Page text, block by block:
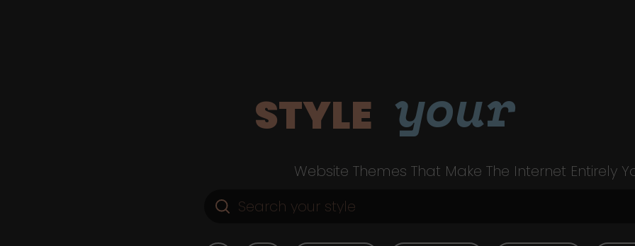
STYLE your
Website Themes That Make The Internet Entirely